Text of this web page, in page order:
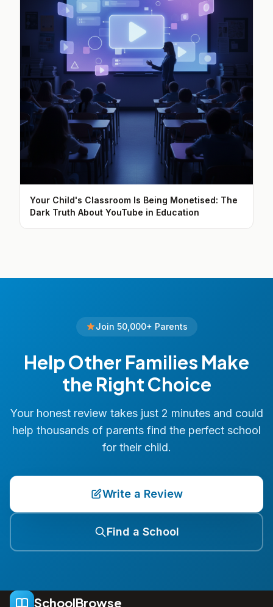
Your Child's Classroom Is Being Monetised: The
Dark Truth About YouTube in Education
Join 50,000+ Parents
Help Other Families Make
the Right Choice
Your honest review takes just 2 minutes and could
help thousands of parents find the perfect school
for their child.
Write a Review
Find a School
SchoolBrowse